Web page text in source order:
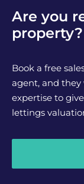
Are you
property?
Book a free
agent, and
expertise to
lettings